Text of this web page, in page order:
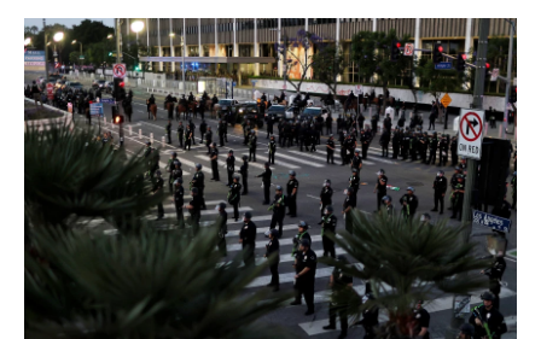
o
k
r
I
n